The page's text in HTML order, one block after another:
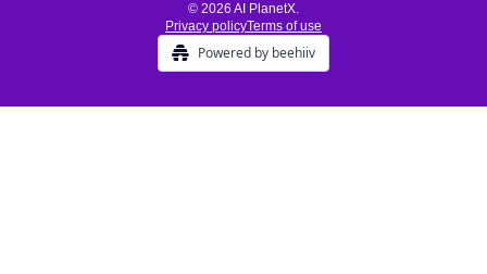
© 2026 AI PlanetX.
Privacy policyTerms of use
Powered by beehiiv